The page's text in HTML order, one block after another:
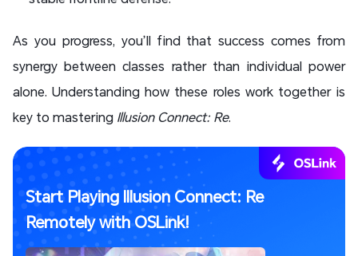
As you progress, you’ll find that success comes from
synergy between classes rather than individual power
alone. Understanding how these roles work together is
key to mastering Illusion Connect: Re.
Start Playing Illusion Connect: Re
Remotely with OSLink!